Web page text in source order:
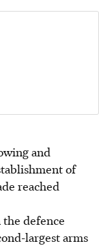
and
of
reached
defence
largest arms